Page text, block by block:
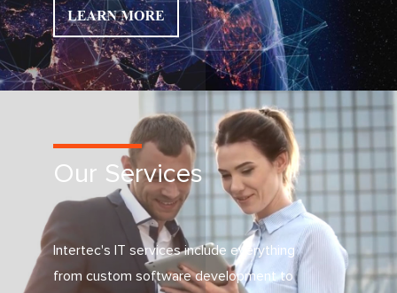
Our Services
Intertec's IT services include everything
from custom software development to